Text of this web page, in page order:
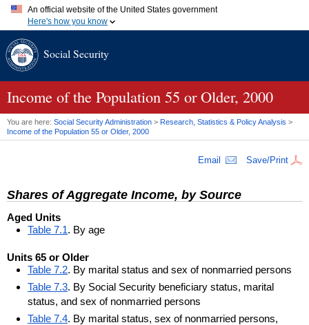
An official website of the United States government
Here's how you know
A.gov website belongs to an official government organization in
website. Share sensitive information only on official, secure
Social Security
Income of the Population 55 or Older, 2000
You are here: Social Security Administration > Research, Statistics & Policy Analysis >
Income of the Population 55 or Older, 2000
Email Save/Print
Shares of Aggregate Income, by Source
Aged Units
Table 7.1. By age
Units 65 or Older
Table 7.2. By marital status and sex of nonmarried persons
Table 7.3. By Social Security beneficiary status, marital
status, and sex of nonmarried persons
Table 7.4. By marital status, sex of nonmarried persons,